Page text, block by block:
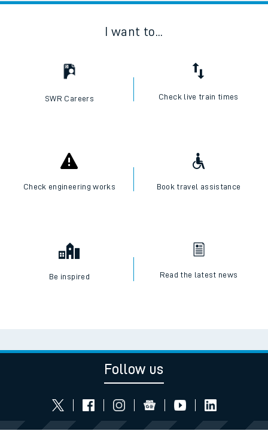
I want to...
SWR Careers Check live train times
Check engineering works Book travel assistance
Be inspired Read the latest news
Follow us